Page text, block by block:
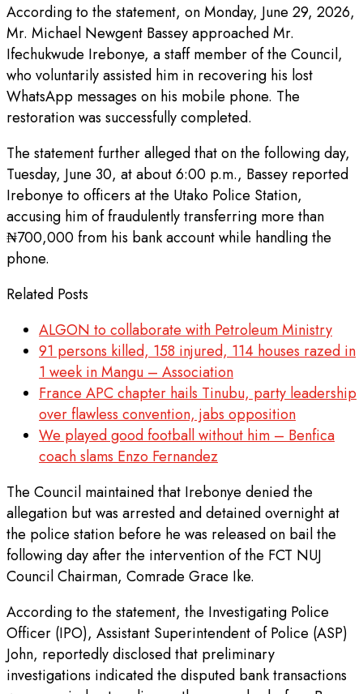
According to the statement, on Monday, June 29, 2026,
Mr. Michael Newgent Bassey approached Mr.
Ifechukwude Irebonye, a staff member of the Council,
who voluntarily assisted him in recovering his lost
WhatsApp messages on his mobile phone. The
restoration was successfully completed.
The statement further alleged that on the following day,
Tuesday, June 30, at about 6:00 p.m., Bassey reported
Irebonye to officers at the Utako Police Station,
accusing him of fraudulently transferring more than
₦700,000 from his bank account while handling the
phone.
Related Posts
ALGON to collaborate with Petroleum Ministry
91 persons killed, 158 injured, 114 houses razed in
1 week in Mangu – Association
France APC chapter hails Tinubu, party leadership
over flawless convention, jabs opposition
We played good football without him – Benfica
coach slams Enzo Fernandez
The Council maintained that Irebonye denied the
allegation but was arrested and detained overnight at
the police station before he was released on bail the
following day after the intervention of the FCT NUJ
Council Chairman, Comrade Grace Ike.
According to the statement, the Investigating Police
Officer (IPO), Assistant Superintendent of Police (ASP)
John, reportedly disclosed that preliminary
investigations indicated the disputed bank transactions